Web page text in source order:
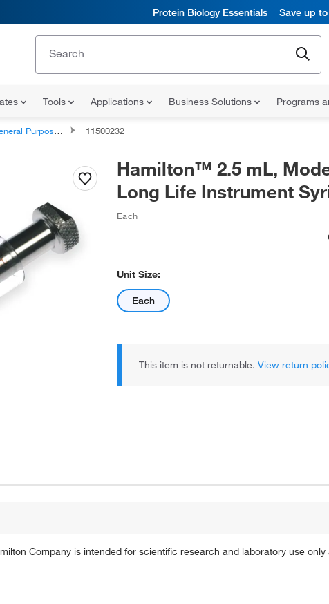
Protein Biology Essentials Save up
Tools Applications Business Solutions Programs
Purpose Laboratory Syringes 11500232
Hamilton™ 2.5 mL,
Long Life Instrument
Each
Unit Size:
Each
This item is not returnable. View return
Company is intended for scientific research and laboratory use